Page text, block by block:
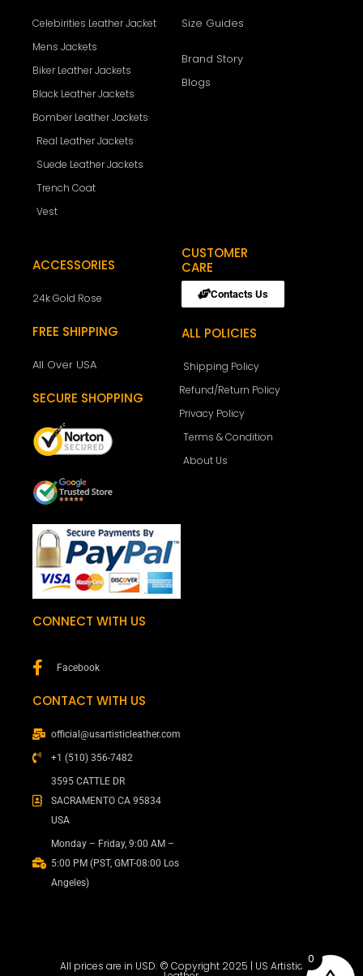
Celebirities Leather Jacket
Mens Jackets
Biker Leather Jackets
Black Leather Jackets
Bomber Leather Jackets
Real Leather Jackets
Suede Leather Jackets
Trench Coat
Vest
Size Guides
Brand Story
Blogs
ACCESSORIES
24k Gold Rose
FREE SHIPPING
All Over USA
SECURE SHOPPING
CUSTOMER
CARE
Contacts Us
ALL POLICIES
Shipping Policy
Refund/Return Policy
Privacy Policy
Terms & Condition
About Us
CONNECT WITH US
Facebook
CONTACT WITH US
official@usartisticleather.com
+1 (510) 356-7482
3595 CATTLE DR
SACRAMENTO CA 95834
USA
Monday – Friday, 9:00 AM –
5:00 PM (PST, GMT-08:00 Los
Angeles)
All prices are in USD. © Copyright 2025 | US Artistic 0